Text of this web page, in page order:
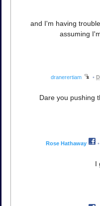
and I'm having
assuming
dranerertiam •
Dare you pushing
Rose Hathaway •
I